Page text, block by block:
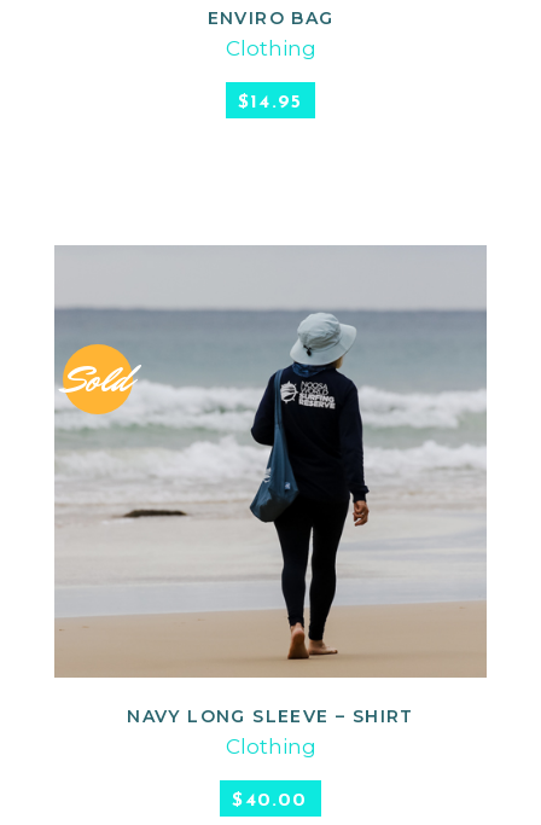
READ MORE
ENVIRO BAG
Clothing
$14.95
Sold
READ MORE
NAVY LONG SLEEVE – SHIRT
Clothing
$40.00